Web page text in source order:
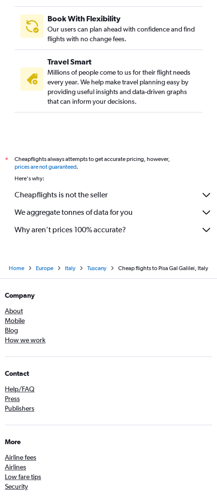
Book With Flexibility
Our users can plan ahead with confidence and find
flights with no change fees.
Travel Smart
Millions of people come to us for their flight needs
every year. We help make travel planning easy by
providing useful insights and data-driven graphs
that can inform your decisions.
*
Cheapflights always attempts to get accurate pricing, however,
prices are not guaranteed.
Here's why:
Cheapflights is not the seller
We aggregate tonnes of data for you
Why aren’t prices 100% accurate?
Home Europe Italy Tuscany Cheap flights to Pisa Gal Galilei, Italy
Company
About
Mobile
Blog
How we work
Contact
Help/FAQ
Press
Publishers
More
Airline fees
Airlines
Low fare tips
Security